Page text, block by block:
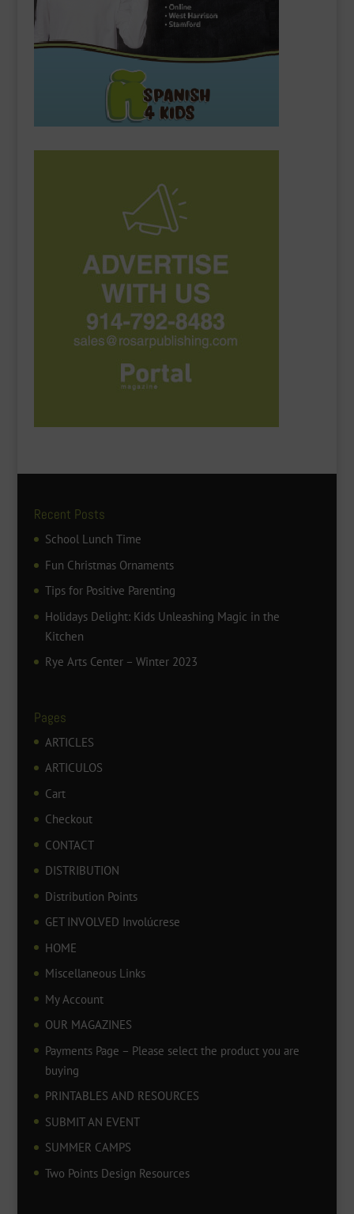
Recent Posts
School Lunch Time
Fun Christmas Ornaments
Tips for Positive Parenting
Holidays Delight: Kids Unleashing Magic in the
Kitchen
Rye Arts Center – Winter 2023
Pages
ARTICLES
ARTICULOS
Cart
Checkout
CONTACT
DISTRIBUTION
Distribution Points
GET INVOLVED Involúcrese
HOME
Miscellaneous Links
My Account
OUR MAGAZINES
Payments Page – Please select the product you are
buying
PRINTABLES AND RESOURCES
SUBMIT AN EVENT
SUMMER CAMPS
Two Points Design Resources